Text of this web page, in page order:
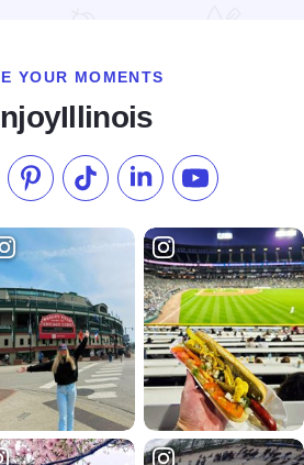
YOUR MOMENTS
us on Instagram
Check our Pinterest
Follow us on TikTok
Follow us onSubscribe to